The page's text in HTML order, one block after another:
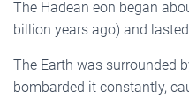
The Hadean eon began
billion years ago) and
The Earth was surrounded
bombarded it constantly,